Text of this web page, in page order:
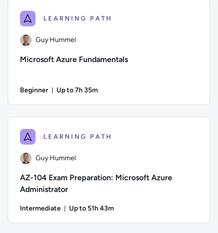
LEARNING PATH
Guy Hummel
Microsoft Azure Fundamentals
Beginner Up to 7h 35m
LEARNING PATH
Guy Hummel
AZ-104 Exam Preparation: Microsoft Azure
Administrator
Intermediate Up to 51h 43m